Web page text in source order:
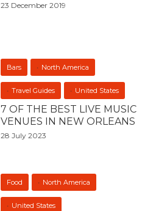
23 December 2019
Bars North America
Travel Guides United States
7 OF THE BEST LIVE MUSIC
VENUES IN NEW ORLEANS
28 July 2023
Food North America
United States